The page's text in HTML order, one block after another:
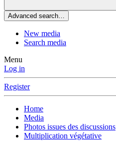
Advanced search…
New media
Search media
Menu
Log in
Register
Home
Media
Photos issues des discussions
Multiplication végétative